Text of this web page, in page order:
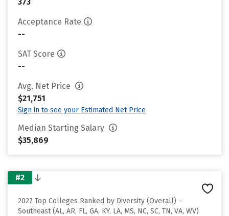
Acceptance Rate
--
SAT Score
--
Avg. Net Price
$21,751
Sign in to see your Estimated Net Price
Median Starting Salary
$35,869
#2
2027 Top Colleges Ranked by Diversity (Overall) –
Southeast (AL, AR, FL, GA, KY, LA, MS, NC, SC, TN, VA, WV)